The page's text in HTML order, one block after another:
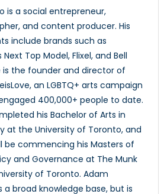
is a social entrepreneur,
and content producer. His
include brands such as
Top Model, Flixel, and Bell
is the founder and director of
an LGBTQ+ arts campaign
400,000+ people to date.
his Bachelor of Arts in
at the University of Toronto, and
be commencing his Masters of
and Governance at The Munk
of Toronto. Adam
a broad knowledge base, but is